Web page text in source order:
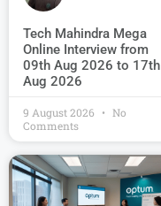
Tech Mahindra Mega
Online Interview from
09th Aug 2026 to 17th
Aug 2026
9 August 2026
No
Comments